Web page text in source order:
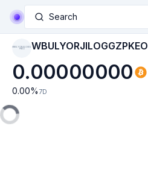
Search
WBULYORJILOGGZ
PKEO WBULYORJILOGGZPKEO
0.00000000
0.00% 7D